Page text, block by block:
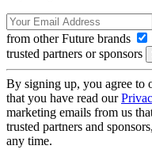
from other Future brands
trusted partners or sponsors
By signing up, you agree to
that you have read our
marketing emails from us
trusted partners and
any time.